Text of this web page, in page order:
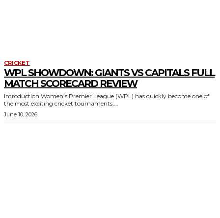
CRICKET
WPL SHOWDOWN: GIANTS VS CAPITALS FULL
MATCH SCORECARD REVIEW
Introduction Women’s Premier League (WPL) has quickly become one of
the most exciting cricket tournaments,...
June 10, 2026